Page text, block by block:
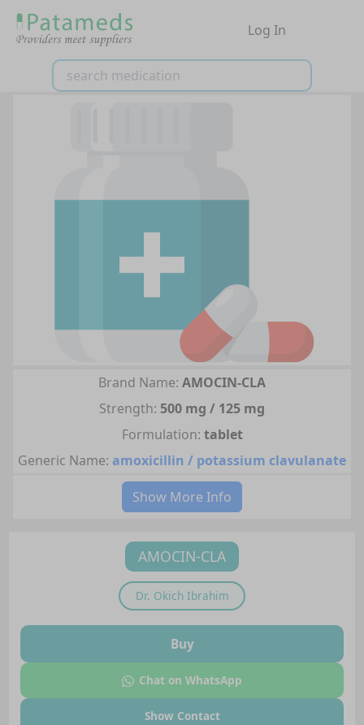
Log In
Brand Name: AMOCIN-CLA
Strength: 500 mg / 125 mg
Formulation: tablet
Generic Name: amoxicillin / potassium clavulanate
Show More Info
AMOCIN-CLA
Dr. Okich Ibrahim
Buy
Chat on WhatsApp
Show Contact